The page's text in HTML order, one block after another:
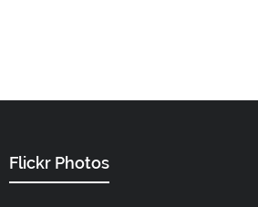
Flickr Photos